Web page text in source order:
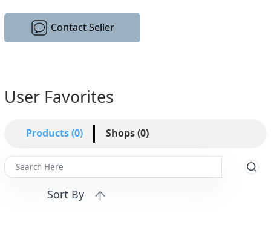
Contact Seller
User Favorites
Products (0) Shops (0)
Sort By